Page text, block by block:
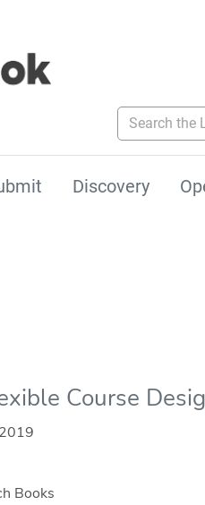
Search the
Discovery
Course
2019
Books